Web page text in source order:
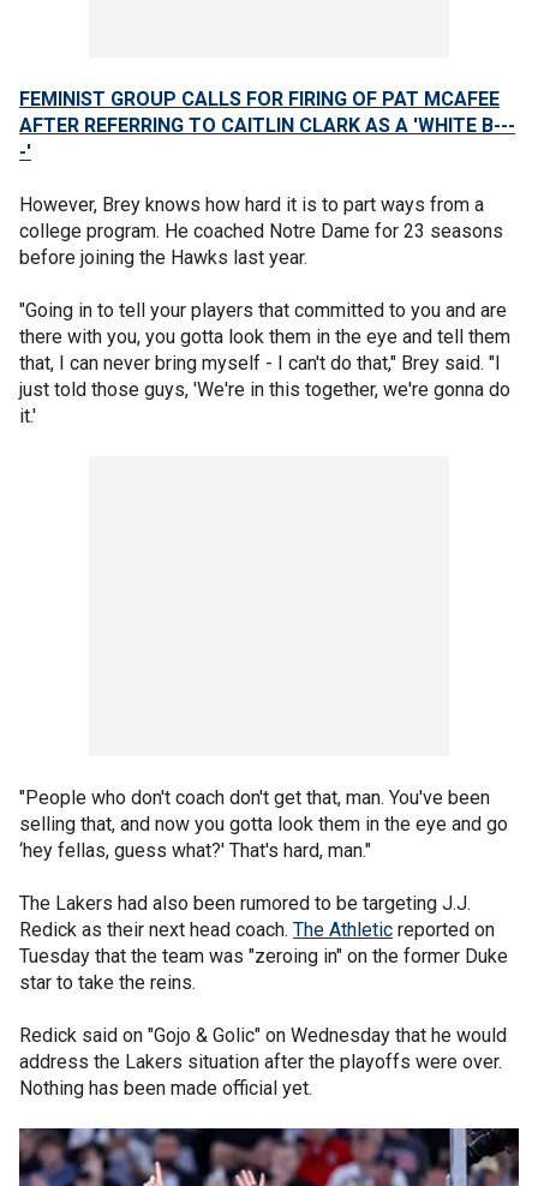
FEMINIST GROUP CALLS FOR FIRING OF PAT MCAFEE
AFTER REFERRING TO CAITLIN CLARK AS A 'WHITE B---
-'
However, Brey knows how hard it is to part ways from a
college program. He coached Notre Dame for 23 seasons
before joining the Hawks last year.
"Going in to tell your players that committed to you and are
there with you, you gotta look them in the eye and tell them
that, I can never bring myself - I can't do that," Brey said. "I
just told those guys, 'We're in this together, we're gonna do
it.'
"People who don't coach don't get that, man. You've been
selling that, and now you gotta look them in the eye and go
‘hey fellas, guess what?' That's hard, man."
The Lakers had also been rumored to be targeting J.J.
Redick as their next head coach. The Athletic reported on
Tuesday that the team was "zeroing in" on the former Duke
star to take the reins.
Redick said on "Gojo & Golic" on Wednesday that he would
address the Lakers situation after the playoffs were over.
Nothing has been made official yet.